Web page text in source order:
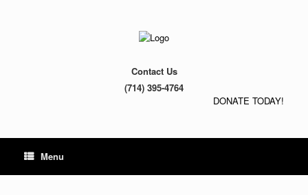
Contact Us
(714) 395-4764
DONATE TODAY!
Menu